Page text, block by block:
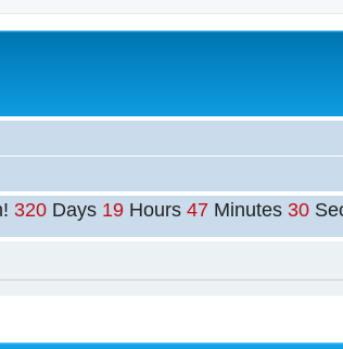
320 Days19 Hours47 Minutes30